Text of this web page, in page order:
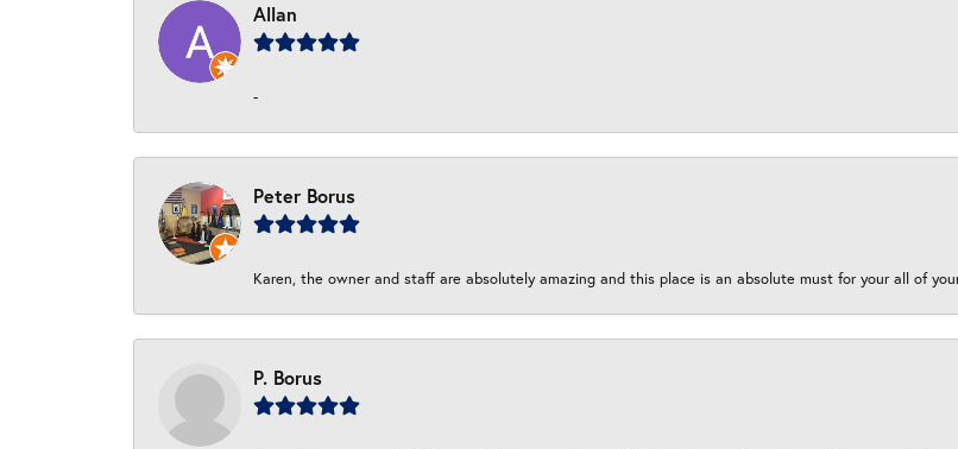
Allan
-
Peter Borus
Karen, the owner and staff are absolutely amazing and this place is an absolute must for your all of
P. Borus